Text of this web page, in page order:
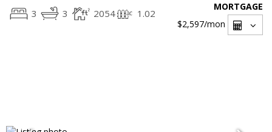
3 3 2054 1.02
MORTGAGE
$2,597/mon